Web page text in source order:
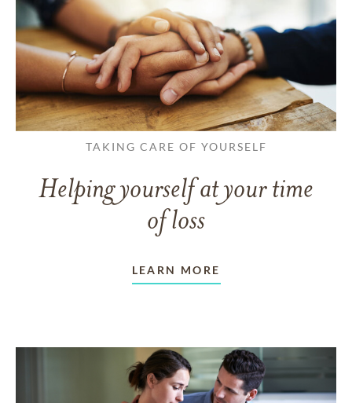
TAKING CARE OF YOURSELF
Helping yourself at your time
of loss
LEARN MORE